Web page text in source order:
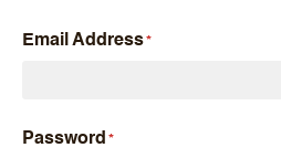
Email Address
Password